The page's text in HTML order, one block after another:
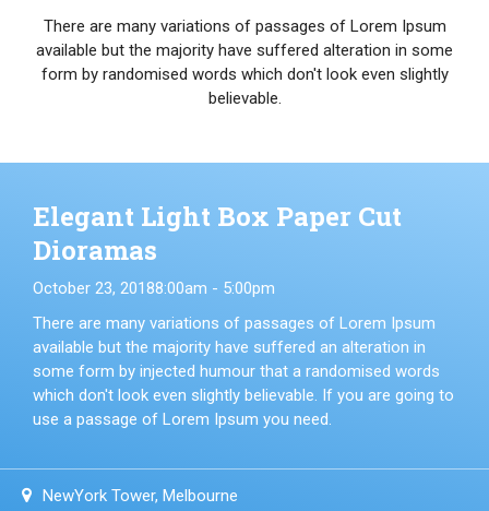
There are many variations of passages of Lorem Ipsum
available but the majority have suffered alteration in some
form by randomised words which don't look even slightly
believable.
Elegant Light Box Paper Cut
Dioramas
October 23, 20188:00am - 5:00pm
There are many variations of passages of Lorem Ipsum
available but the majority have suffered an alteration in
some form by injected humour that a randomised words
which don't look even slightly believable. If you are going to
use a passage of Lorem Ipsum you need.
NewYork Tower, Melbourne